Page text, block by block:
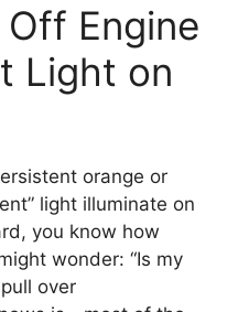
Engine
Light on
orange or
light illuminate on
you know how
wonder: “Is my
over